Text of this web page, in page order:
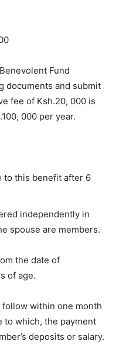
Fund
documents and submit
fee of Ksh.20, 000 is
000 per year.
to this benefit after 6
independently in
spouse are members.
the date of
of age.
within one month
to which, the payment
deposits or salary.